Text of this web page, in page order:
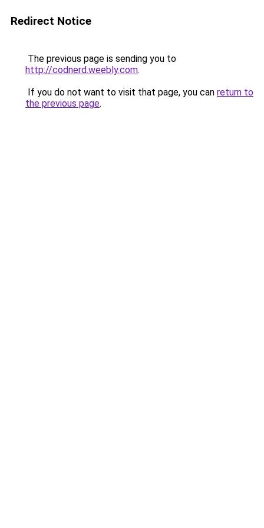
Redirect Notice
The previous page is sending you to
http://codnerd.weebly.com.
If you do not want to visit that page, you can return to
the previous page.